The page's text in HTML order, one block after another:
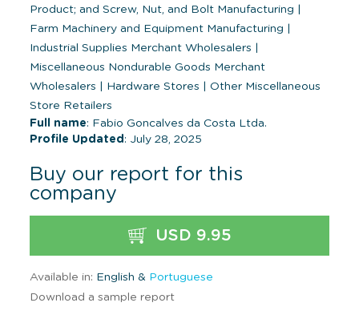
Product; and Screw, Nut, and Bolt Manufacturing
Farm Machinery and Equipment Manufacturing
Industrial Supplies Merchant Wholesalers
Miscellaneous Nondurable Goods Merchant
Wholesalers
Hardware Stores
Other Miscellaneous
Store Retailers
Full name: Fabio Goncalves da Costa Ltda.
Profile Updated : July 28, 2025
Buy our report for this
company
USD 9.95
Available in: English & Portuguese
Download a sample report